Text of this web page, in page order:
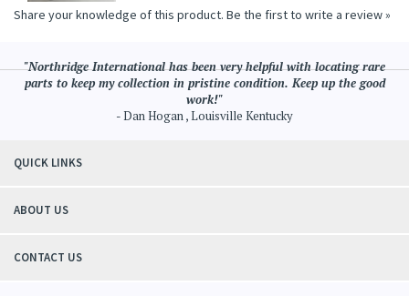
Share your knowledge of this product. Be the first to write a review »
"Northridge International has been very helpful with locating rare
parts to keep my collection in pristine condition. Keep up the good
work!"
- Dan Hogan , Louisville Kentucky
QUICK LINKS
ABOUT US
CONTACT US